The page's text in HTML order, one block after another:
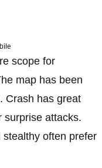
scope for
map has been
Crash has great
surprise attacks.
often prefer